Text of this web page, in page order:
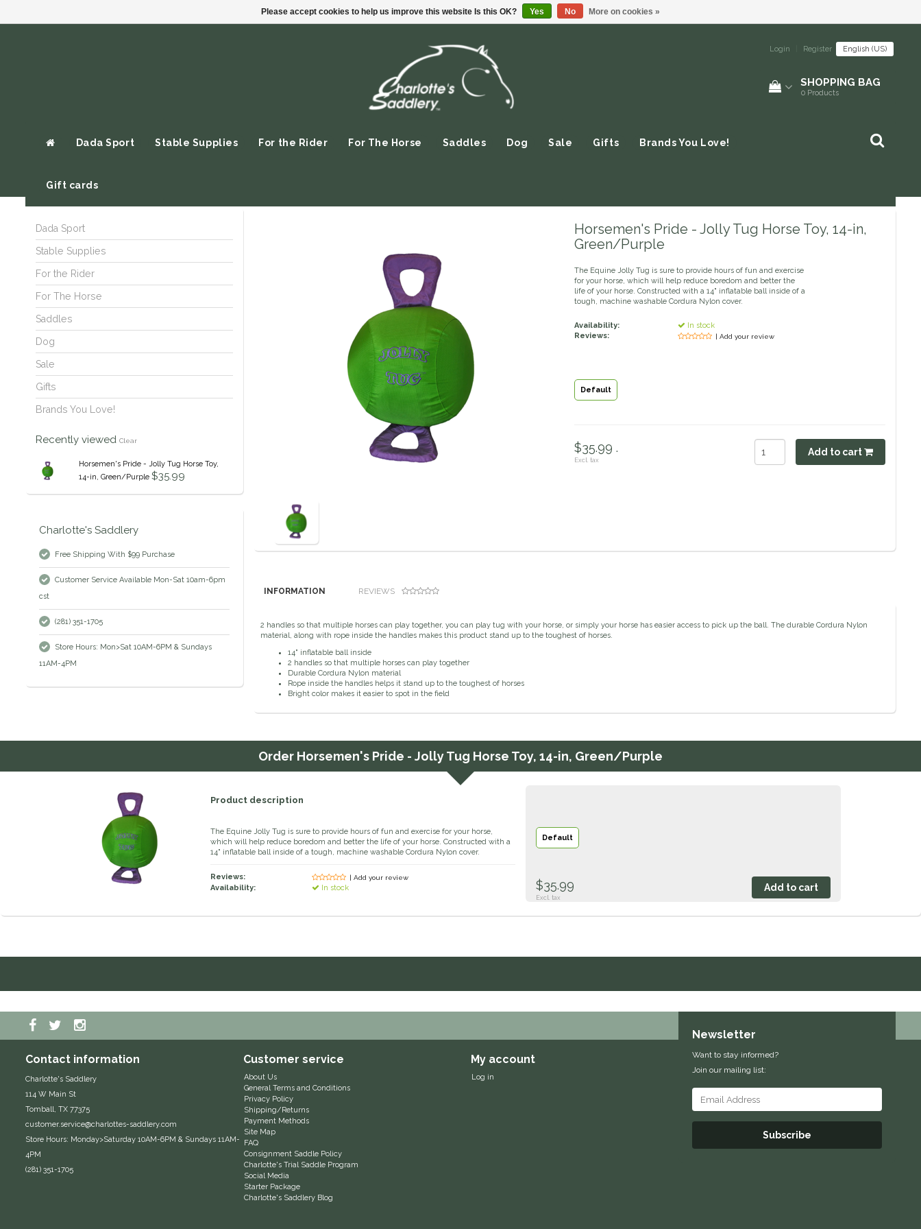
Login Register English (US)
SHOPPING BAG
0 Products
Dada Sport Stable Supplies For the Rider For The Horse Saddles Dog Sale Gifts Brands You Love!
Gift cards
Dada Sport
Stable Supplies
For the Rider
For The Horse
Saddles
Dog
Sale
Gifts
Brands You Love!
Recently viewed Clear
Horsemen's Pride - Jolly Tug Horse Toy,
14-in, Green/Purple $35.99
Charlotte's Saddlery
Free Shipping With $99 Purchase
Customer Service Available Mon-Sat 10am-6pm
cst
(281) 351-1705
Store Hours: Mon>Sat 10AM-6PM & Sundays
11AM-4PM
Horsemen's Pride - Jolly Tug Horse Toy, 14-in,
Green/Purple
The Equine Jolly Tug is sure to provide hours of fun and exercise
for your horse, which will help reduce boredom and better the
life of your horse. Constructed with a 14" inflatable ball inside of a
tough, machine washable Cordura Nylon cover.
Availability:
In stock
Reviews:
| Add your review
Default
$35.99 .
Excl. tax
Add to cart
INFORMATION REVIEWS
2 handles so that multiple horses can play together, you can play tug with your horse, or simply your horse has easier access to pick up the ball. The durable Cordura Nylon
material, along with rope inside the handles makes this product stand up to the toughest of horses.
14" inflatable ball inside
2 handles so that multiple horses can play together
Durable Cordura Nylon material
Rope inside the handles helps it stand up to the toughest of horses
Bright color makes it easier to spot in the field
Order Horsemen's Pride - Jolly Tug Horse Toy, 14-in, Green/Purple
Product description
The Equine Jolly Tug is sure to provide hours of fun and exercise for your horse,
which will help reduce boredom and better the life of your horse. Constructed with a
14" inflatable ball inside of a tough, machine washable Cordura Nylon cover.
Reviews: | Add your review
Availability: In stock
Default
$35.99
Excl. tax
Contact information
Charlotte's Saddlery
114 W Main St
Tomball, TX 77375
customer.service@charlottes-saddlery.com
Store Hours: Monday>Saturday 10AM-6PM & Sundays 11AM-
4PM
(281) 351-1705
Customer service
About Us
General Terms and Conditions
Privacy Policy
Shipping/Returns
Payment Methods
Site Map
FAQ
Consignment Saddle Policy
Charlotte's Trial Saddle Program
Social Media
Starter Package
Charlotte's Saddlery Blog
My account
Log in
Newsletter
Want to stay informed?
Join our mailing list:
Subscribe
Please accept cookies to help us improve this website Is this OK? Yes No More on cookies »